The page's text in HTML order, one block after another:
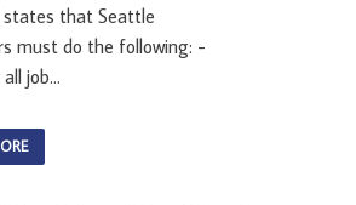
states that Seattle
must do the following: -
job...